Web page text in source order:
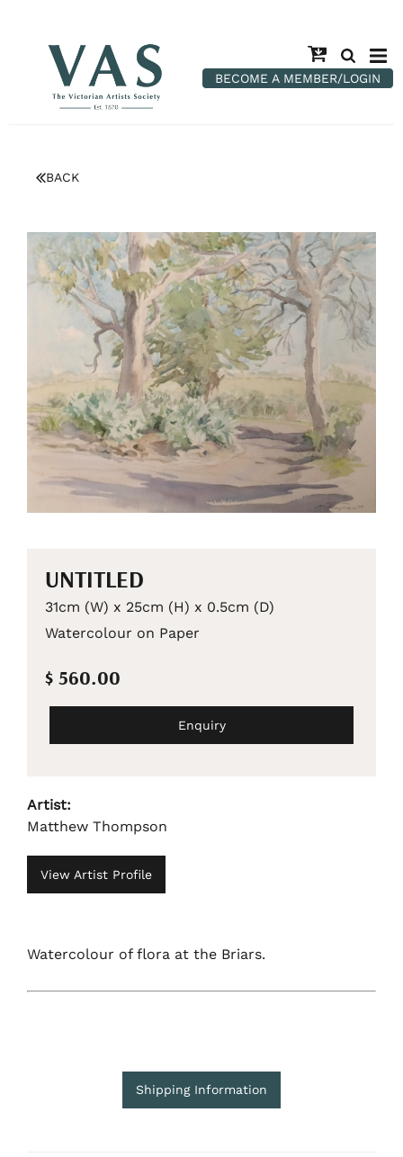
BECOME A MEMBER/LOGIN
BACK
UNTITLED
31cm (W) x 25cm (H) x 0.5cm (D)
Watercolour on Paper
$ 560.00
Enquiry
Artist:
Matthew Thompson
View Artist Profile
Watercolour of flora at the Briars.
Shipping Information